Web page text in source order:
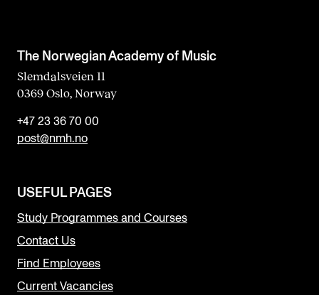
The Norwegian Academy of Music
Slemdalsveien 11
0369 Oslo, Norway
+47 23 36 70 00
post@nmh.no
USEFUL PAGES
Study Programmes and Courses
Contact Us
Find Employees
Current Vacancies